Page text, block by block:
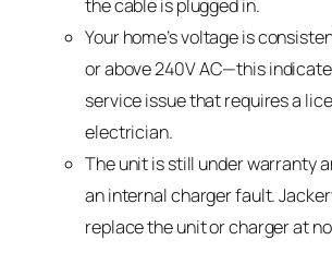
the cable is plugged in.
Your home’s voltage is
or above 240V AC—this
service issue that requires a
electrician.
The unit is still under warranty
an internal charger fault.
replace the unit or charger at